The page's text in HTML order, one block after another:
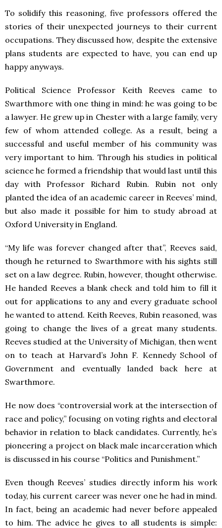
To solidify this reasoning, five professors offered the
stories of their unexpected journeys to their current
occupations. They discussed how, despite the extensive
plans students are expected to have, you can end up
happy anyways.
Political Science Professor Keith Reeves came to
Swarthmore with one thing in mind: he was going to be
a lawyer. He grew up in Chester with a large family, very
few of whom attended college. As a result, being a
successful and useful member of his community was
very important to him. Through his studies in political
science he formed a friendship that would last until this
day with Professor Richard Rubin. Rubin not only
planted the idea of an academic career in Reeves’ mind,
but also made it possible for him to study abroad at
Oxford University in England.
“My life was forever changed after that”, Reeves said,
though he returned to Swarthmore with his sights still
set on a law degree. Rubin, however, thought otherwise.
He handed Reeves a blank check and told him to fill it
out for applications to any and every graduate school
he wanted to attend. Keith Reeves, Rubin reasoned, was
going to change the lives of a great many students.
Reeves studied at the University of Michigan, then went
on to teach at Harvard’s John F. Kennedy School of
Government and eventually landed back here at
Swarthmore.
He now does “controversial work at the intersection of
race and policy,” focusing on voting rights and electoral
behavior in relation to black candidates. Currently, he’s
pioneering a project on black male incarceration which
is discussed in his course “Politics and Punishment.”
Even though Reeves’ studies directly inform his work
today, his current career was never one he had in mind.
In fact, being an academic had never before appealed
to him. The advice he gives to all students is simple: